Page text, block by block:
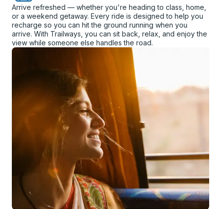
Arrive refreshed — whether you're heading to class, home,
or a weekend getaway. Every ride is designed to help you
recharge so you can hit the ground running when you
arrive. With Trailways, you can sit back, relax, and enjoy the
view while someone else handles the road.